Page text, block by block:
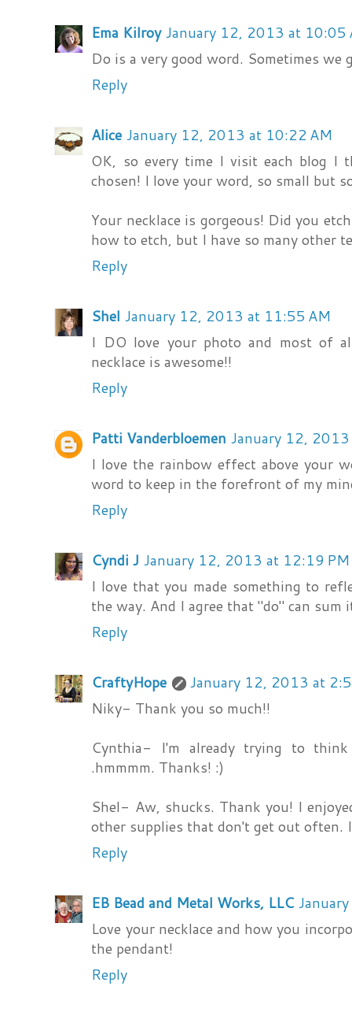
Ema Kilroy January 12, 2013 at 10:05
Do is a very good word. Sometimes
Reply
Alice January 12, 2013 at 10:22 AM
OK, so every time I visit each blog I
chosen! I love your word, so small but
Your necklace is gorgeous! Did you
how to etch, but I have so many other
Reply
Shel January 12, 2013 at 11:55 AM
I DO love your photo and most of
necklace is awesome!!
Reply
Patti Vanderbloemen January 12,
I love the rainbow effect above your
word to keep in the forefront of my
Reply
Cyndi J January 12, 2013 at 12:19 PM
I love that you made something to
the way. And I agree that "do" can sum
Reply
CraftyHope
January 12, 2013 at
Niky- Thank you so much!!
Cynthia- I'm already trying to
.hmmmm. Thanks! :)
Shel- Aw, shucks. Thank you! I
other supplies that don't get out often.
Reply
EB Bead and Metal Works, LLC
Love your necklace and how you
the pendant!
Reply